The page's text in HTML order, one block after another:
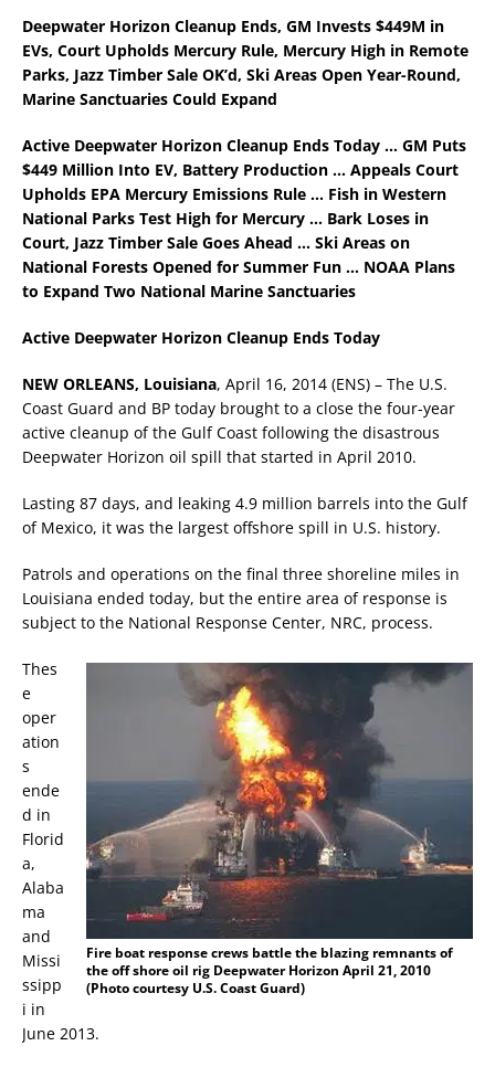
Deepwater Horizon Cleanup Ends, GM Invests $449M in
EVs, Court Upholds Mercury Rule, Mercury High in Remote
Parks, Jazz Timber Sale OK’d, Ski Areas Open Year-Round,
Marine Sanctuaries Could Expand
Active Deepwater Horizon Cleanup Ends Today … GM Puts
$449 Million Into EV, Battery Production … Appeals Court
Upholds EPA Mercury Emissions Rule … Fish in Western
National Parks Test High for Mercury … Bark Loses in
Court, Jazz Timber Sale Goes Ahead … Ski Areas on
National Forests Opened for Summer Fun … NOAA Plans
to Expand Two National Marine Sanctuaries
Active Deepwater Horizon Cleanup Ends Today
NEW ORLEANS, Louisiana, April 16, 2014 (ENS) – The U.S.
Coast Guard and BP today brought to a close the four-year
active cleanup of the Gulf Coast following the disastrous
Deepwater Horizon oil spill that started in April 2010.
Lasting 87 days, and leaking 4.9 million barrels into the Gulf
of Mexico, it was the largest offshore spill in U.S. history.
Patrols and operations on the final three shoreline miles in
Louisiana ended today, but the entire area of response is
subject to the National Response Center, NRC, process.
Fire boat response crews battle the blazing remnants of
the off shore oil rig Deepwater Horizon April 21, 2010
(Photo courtesy U.S. Coast Guard)
Thes
e
oper
ation
s
ende
d in
Florid
a,
Alaba
ma
and
Missi
ssipp
i in
June 2013.